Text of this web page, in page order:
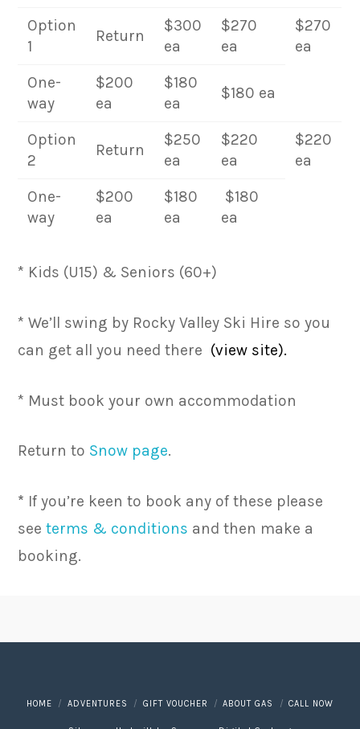
Option
1
Return
$300
ea
$270
ea
$270
ea
One-
way
$200
ea
$180
ea
$180 ea
Option
2
Return
$250
ea
$220
ea
$220
ea
One-
way
$200
ea
$180
ea
$180
ea
* Kids (U15) & Seniors (60+)
* We’ll swing by Rocky Valley Ski Hire so you
can get all you need there (view site).
* Must book your own accommodation
Return to Snow page.
* If you’re keen to book any of these please
seeterms & conditions and then make a
booking.
HOME ADVENTURES GIFT VOUCHER ABOUT GAS CALL NOW